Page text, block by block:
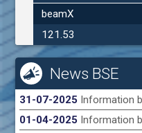
beamX
121.53
News BSE
31-07-2025 Information
01-04-2025 Information